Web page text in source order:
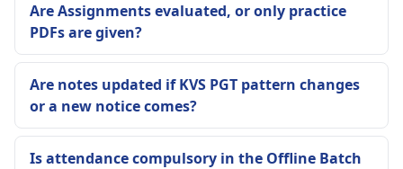
Are Assignments evaluated, or only practice
PDFs are given?
Are notes updated if KVS PGT pattern changes
or a new notice comes?
Is attendance compulsory in the Offline Batch